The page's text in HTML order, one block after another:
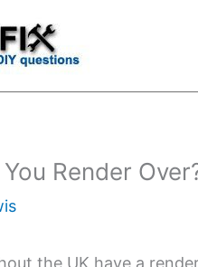
Render
the UK have a